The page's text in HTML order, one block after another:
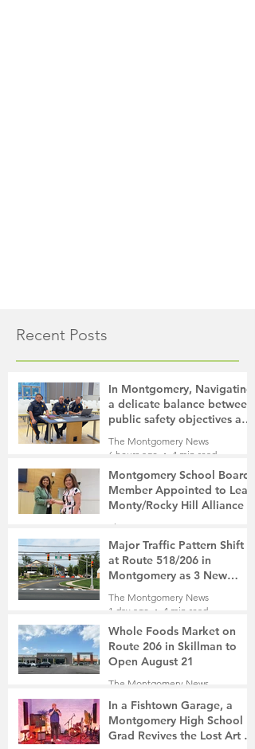
Recent Posts
In Montgomery, Navigating
a delicate balance between
public safety objectives and
privacy concerns related to
surveillance cameras
The Montgomery News
6 hours ago
4 min read
Montgomery School Board
Member Appointed to Lead
Monty/Rocky Hill Alliance
The Montgomery News
7 hours ago
2 min read
Major Traffic Pattern Shift
at Route 518/206 in
Montgomery as 3 New
Roads Open This Weekend
The Montgomery News
1 day ago
4 min read
Whole Foods Market on
Route 206 in Skillman to
Open August 21
The Montgomery News
In a Fishtown Garage, a
Montgomery High School
Grad Revives the Lost Art of